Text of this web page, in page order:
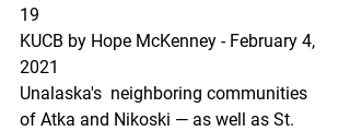
19
KUCB by Hope McKenney - February 4,
2021
Unalaska's  neighboring communities
of Atka and Nikoski — as well as St.